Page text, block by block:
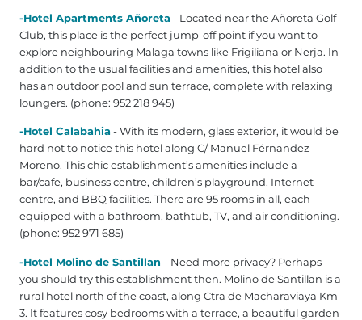
-Hotel Apartments Añoreta- Located near the Añoreta Golf
Club, this place is the perfect jump-off point if you want to
explore neighbouring Malaga towns like Frigiliana or Nerja. In
addition to the usual facilities and amenities, this hotel also
has an outdoor pool and sun terrace, complete with relaxing
loungers. (phone: 952 218 945)
-Hotel Calabahia- With its modern, glass exterior, it would be
hard not to notice this hotel along C/ Manuel Férnandez
Moreno. This chic establishment’s amenities include a
bar/cafe, business centre, children’s playground, Internet
centre, and BBQ facilities. There are 95 rooms in all, each
equipped with a bathroom, bathtub, TV, and air conditioning.
(phone: 952 971 685)
-Hotel Molino de Santillan - Need more privacy? Perhaps
you should try this establishment then. Molino de Santillan is a
rural hotel north of the coast, along Ctra de Macharaviaya Km
3. It features cosy bedrooms with a terrace, a beautiful garden